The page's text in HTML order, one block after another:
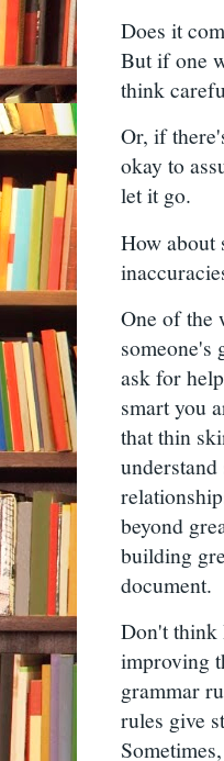
Does it
But if one
think
Or, if
okay to
let it go.
How about
One of the
ask for
smart you
that thin
beyond
building
document.
Don't think
improving
grammar
rules give